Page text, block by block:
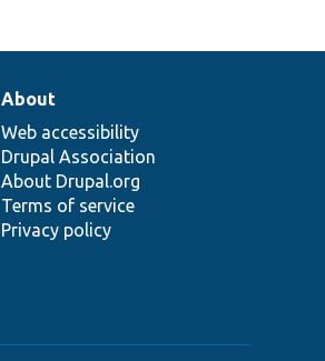
About
Web accessibility
Drupal Association
About Drupal.org
Terms of service
Privacy policy